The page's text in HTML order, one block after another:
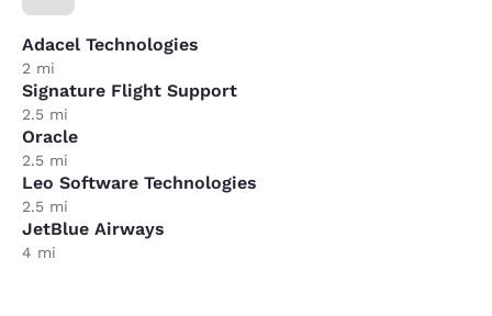
Adacel Technologies
2 mi
Signature Flight Support
2.5 mi
Oracle
2.5 mi
Leo Software Technologies
2.5 mi
JetBlue Airways
4 mi